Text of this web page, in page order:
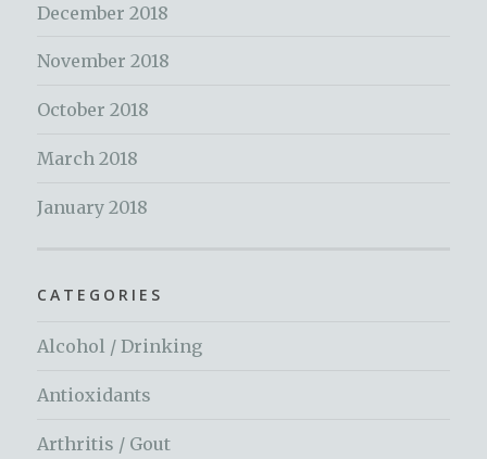
December 2018
November 2018
October 2018
March 2018
January 2018
CATEGORIES
Alcohol / Drinking
Antioxidants
Arthritis / Gout